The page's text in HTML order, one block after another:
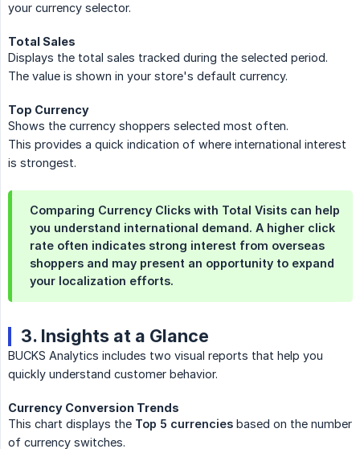
your currency selector.
Total Sales
Displays the total sales tracked during the selected period.
The value is shown in your store's default currency.
Top Currency
Shows the currency shoppers selected most often.
This provides a quick indication of where international interest
is strongest.
Comparing Currency Clicks with Total Visits can help
you understand international demand. A higher click
rate often indicates strong interest from overseas
shoppers and may present an opportunity to expand
your localization efforts.
3. Insights at a Glance
BUCKS Analytics includes two visual reports that help you
quickly understand customer behavior.
Currency Conversion Trends
This chart displays the Top 5 currencies based on the number
of currency switches.